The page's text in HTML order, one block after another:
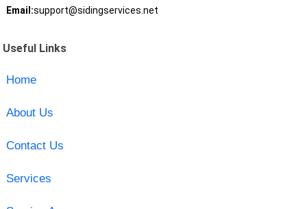
Email:support@sidingservices.net
Useful Links
Home
About Us
Contact Us
Services